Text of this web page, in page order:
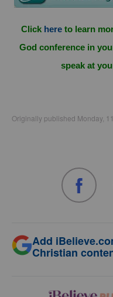
Click here to learn
God conference in
speak at
Originally published Monday,
Add
Christian